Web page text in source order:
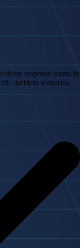
response teams in
incident scenarios.